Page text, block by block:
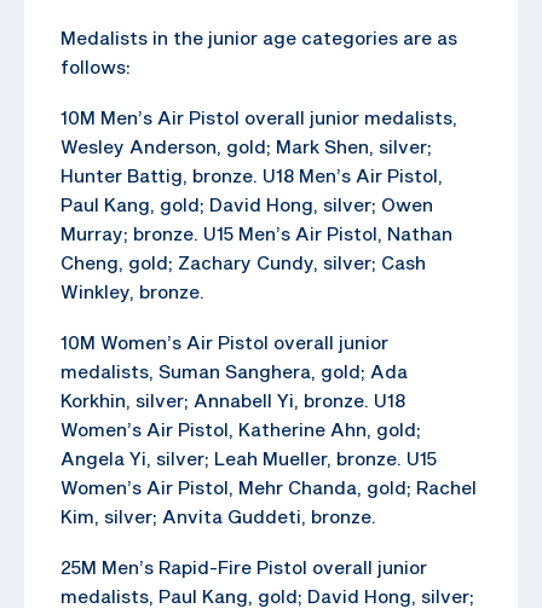
Medalists in the junior age categories are as
follows:
10M Men’s Air Pistol overall junior medalists,
Wesley Anderson, gold; Mark Shen, silver;
Hunter Battig, bronze. U18 Men’s Air Pistol,
Paul Kang, gold; David Hong, silver; Owen
Murray; bronze. U15 Men’s Air Pistol, Nathan
Cheng, gold; Zachary Cundy, silver; Cash
Winkley, bronze.
10M Women’s Air Pistol overall junior
medalists, Suman Sanghera, gold; Ada
Korkhin, silver; Annabell Yi, bronze. U18
Women’s Air Pistol, Katherine Ahn, gold;
Angela Yi, silver; Leah Mueller, bronze. U15
Women’s Air Pistol, Mehr Chanda, gold; Rachel
Kim, silver; Anvita Guddeti, bronze.
25M Men’s Rapid-Fire Pistol overall junior
medalists, Paul Kang, gold; David Hong, silver;